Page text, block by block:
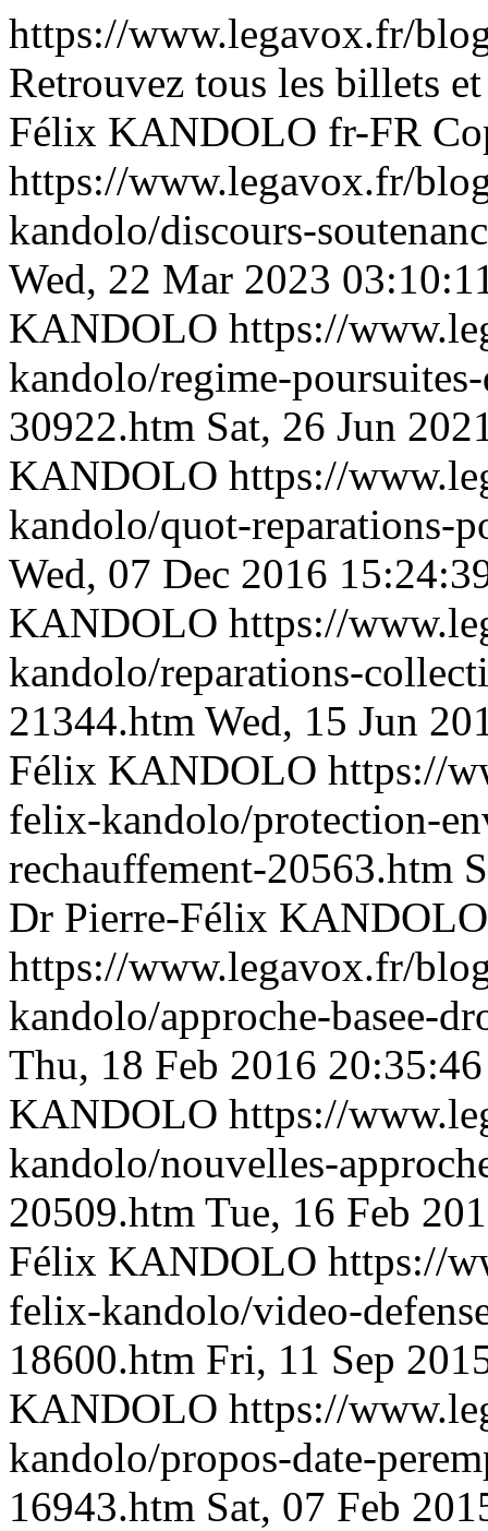
https://www.legavox.fr/
Retrouvez tous les billets
Félix KANDOLO fr-FR
https://www.legavox.fr/
kandolo/discours-
Wed, 22 Mar 2023
KANDOLO https://
kandolo/regime-
30922.htm Sat, 26 Jun
KANDOLO https://
kandolo/quot-reparations-
Wed, 07 Dec 2016
KANDOLO https://
kandolo/reparations-
21344.htm Wed, 15 Jun
Félix KANDOLO https://
felix-kandolo/protection-
rechauffement-20563.htm
Dr Pierre-Félix KANDOLO
https://www.legavox.fr/
kandolo/approche-basee-
Thu, 18 Feb 2016
KANDOLO https://
kandolo/nouvelles-
20509.htm Tue, 16 Feb
Félix KANDOLO https://
felix-kandolo/video-
18600.htm Fri, 11 Sep
KANDOLO https://
kandolo/propos-date-
16943.htm Sat, 07 Feb